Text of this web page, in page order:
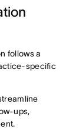
follows a
specific
ups,